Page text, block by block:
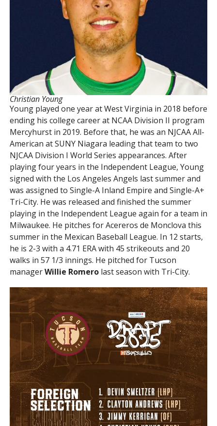
Christian Young
Young played one year at West Virginia in 2018 before
ending his college career at NCAA Division II program
Mercyhurst in 2019. Before that, he was an NJCAA All-
American at SUNY Niagara leading that team to two
NJCAA Division I World Series appearances. After
playing four years in the Independent League, Young
signed with the Los Angeles Angels last summer and
was assigned to Single-A Inland Empire and Single-A+
Tri-City. He was released and finished the summer
playing in the Independent League again for a team in
Milwaukee. He pitches for Acereros de Monclova this
summer in the Mexican Baseball League. In 12 starts,
he is 2-3 with a 4.71 ERA with 45 strikeouts and 20
walks in 57 1/3 innings. He pitched for Tucson
managerWillie Romerolast season with Tri-City.